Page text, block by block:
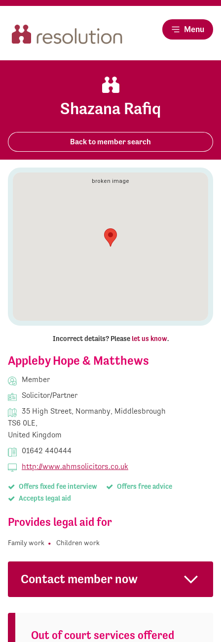
Menu
Shazana Rafiq
Back to member search
Appleby Hope & Matthews
Member
Solicitor/Partner
35 High Street, Normanby, Middlesbrough
TS6 0LE,
United Kingdom
01642 440444
http://www.ahmsolicitors.co.uk
Offers fixed fee interview
Offers free advice
Accepts legal aid
Provides legal aid for
Family work Children work
Contact member now
Out of court services offered
Incorrect details? Please let us know.